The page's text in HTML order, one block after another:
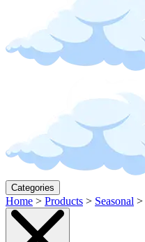
Categories
Home > Products > Seasonal >